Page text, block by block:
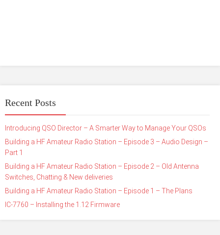
Recent Posts
Introducing QSO Director – A Smarter Way to Manage Your QSOs
Building a HF Amateur Radio Station – Episode 3 – Audio Design –
Part 1
Building a HF Amateur Radio Station – Episode 2 – Old Antenna
Switches, Chatting & New deliveries
Building a HF Amateur Radio Station – Episode 1 – The Plans
IC-7760 – Installing the 1.12 Firmware